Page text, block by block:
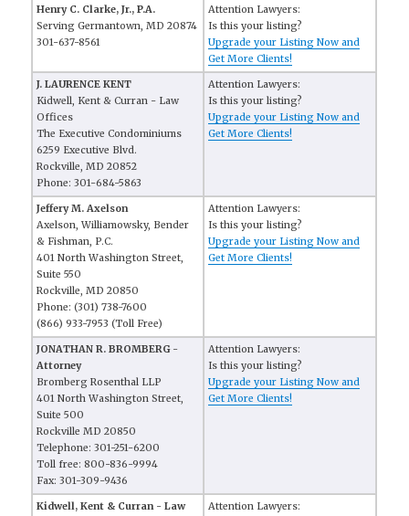
Henry C. Clarke, Jr., P.A.
Serving Germantown, MD 20874
301-637-8561
Attention Lawyers:
Is this your listing?
Upgrade your Listing Now and
Get More Clients!
J. LAURENCE KENT
Kidwell, Kent & Curran - Law
Offices
The Executive Condominiums
6259 Executive Blvd.
Rockville, MD 20852
Phone: 301-684-5863
Attention Lawyers:
Is this your listing?
Upgrade your Listing Now and
Get More Clients!
Jeffery M. Axelson
Axelson, Williamowsky, Bender
& Fishman, P.C.
401 North Washington Street,
Suite 550
Rockville, MD 20850
Phone: (301) 738-7600
(866) 933-7953 (Toll Free)
Attention Lawyers:
Is this your listing?
Upgrade your Listing Now and
Get More Clients!
JONATHAN R. BROMBERG -
Attorney
Bromberg Rosenthal LLP
401 North Washington Street,
Suite 500
Rockville MD 20850
Telephone: 301-251-6200
Toll free: 800-836-9994
Fax: 301-309-9436
Attention Lawyers:
Is this your listing?
Upgrade your Listing Now and
Get More Clients!
Kidwell, Kent & Curran - Law
Attention Lawyers: